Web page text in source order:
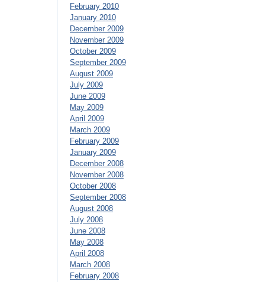
February 2010
January 2010
December 2009
November 2009
October 2009
September 2009
August 2009
July 2009
June 2009
May 2009
April 2009
March 2009
February 2009
January 2009
December 2008
November 2008
October 2008
September 2008
August 2008
July 2008
June 2008
May 2008
April 2008
March 2008
February 2008